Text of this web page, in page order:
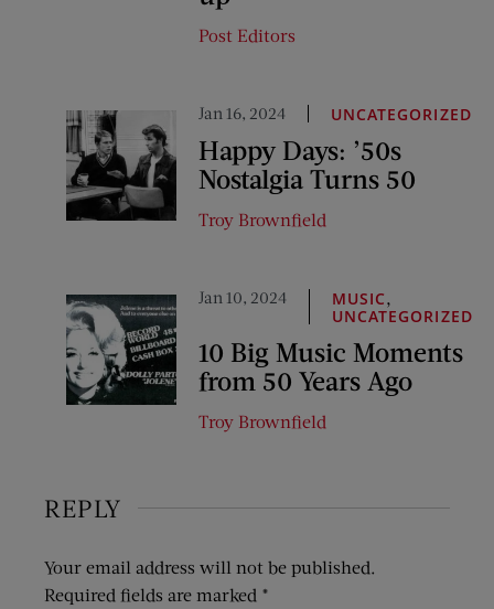
Post Editors
Jan 16, 2024 UNCATEGORIZED
Happy Days: ’50s
Nostalgia Turns 50
Troy Brownfield
Jan 10, 2024 MUSIC,
UNCATEGORIZED
10 Big Music Moments
from 50 Years Ago
Troy Brownfield
REPLY
Your email address will not be published.
Required fields are marked *